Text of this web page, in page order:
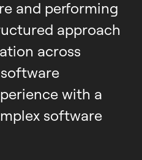
and performing
approach
across
with a
software